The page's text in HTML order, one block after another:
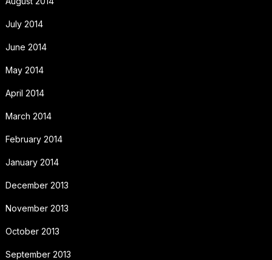
July 2014
June 2014
May 2014
April 2014
March 2014
February 2014
January 2014
December 2013
November 2013
October 2013
September 2013